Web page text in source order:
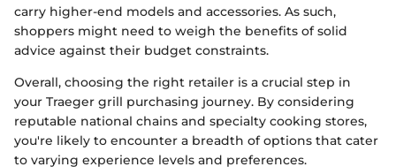
carry higher-end models and accessories. As such,
shoppers might need to weigh the benefits of solid
advice against their budget constraints.
Overall, choosing the right retailer is a crucial step in
your Traeger grill purchasing journey. By considering
reputable national chains and specialty cooking stores,
you're likely to encounter a breadth of options that cater
to varying experience levels and preferences.